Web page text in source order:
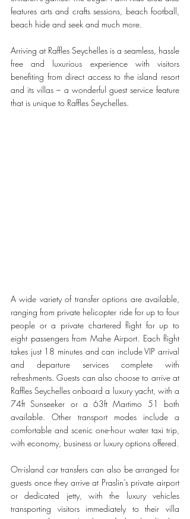
features arts and crafts sessions, beach football,
beach hide and seek and much more.
Arriving at Raffles Seychelles is a seamless, hassle
free and luxurious experience with visitors
benefiting from direct access to the island resort
and its villas – a wonderful guest service feature
that is unique to Raffles Seychelles.
A wide variety of transfer options are available,
ranging from private helicopter ride for up to four
people or a private chartered flight for up to
eight passengers from Mahe Airport. Each flight
takes just 18 minutes and can include VIP arrival
and departure services complete with
refreshments. Guests can also choose to arrive at
Raffles Seychelles onboard a luxury yacht, with a
74ft Sunseeker or a 63ft Martimo 51 both
available. Other transport modes include a
comfortable and scenic one-hour water taxi trip,
On-island car transfers can also be arranged for
guests once they arrive at Praslin’s private airport
or dedicated jetty, with the luxury vehicles
transporting visitors immediately to their villa